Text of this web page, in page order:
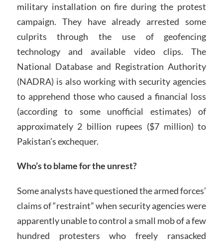
military installation on fire during the protest
campaign. They have already arrested some
culprits through the use of geofencing
technology and available video clips. The
National Database and Registration Authority
(NADRA) is also working with security agencies
to apprehend those who caused a financial loss
(according to some unofficial estimates) of
approximately 2 billion rupees ($7 million) to
Pakistan’s exchequer.
Who’s to blame for the unrest?
Some analysts have questioned the armed forces’
claims of “restraint” when security agencies were
apparently unable to control a small mob of a few
hundred protesters who freely ransacked